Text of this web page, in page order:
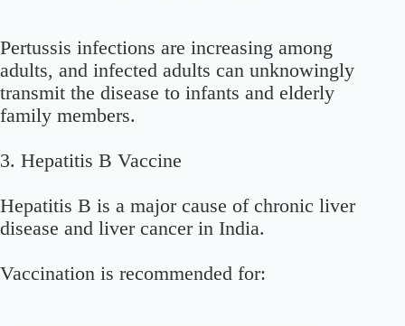
Pertussis infections are increasing among
adults, and infected adults can unknowingly
transmit the disease to infants and elderly
family members.
3. Hepatitis B Vaccine
Hepatitis B is a major cause of chronic liver
disease and liver cancer in India.
Vaccination is recommended for: